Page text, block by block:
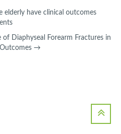
elderly have clinical outcomes
of Diaphyseal Forearm Fractures in
→